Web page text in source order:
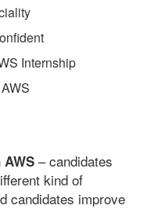
Internship
AWS – candidates
kind of
candidates improve